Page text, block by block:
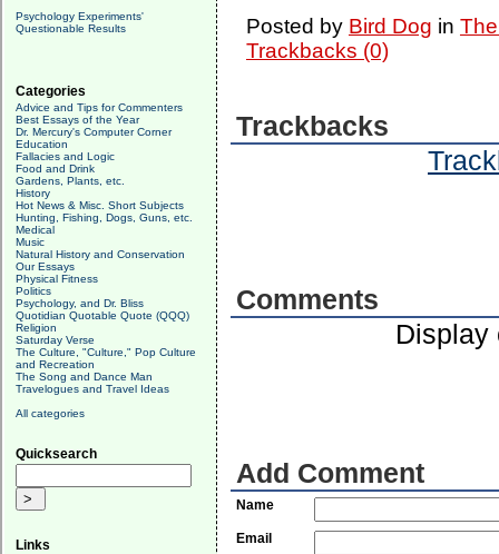
Psychology Experiments'
Questionable Results
Categories
Advice and Tips for Commenters
Best Essays of the Year
Dr. Mercury's Computer Corner
Education
Fallacies and Logic
Food and Drink
Gardens, Plants, etc.
History
Hot News & Misc. Short Subjects
Hunting, Fishing, Dogs, Guns, etc.
Medical
Music
Natural History and Conservation
Our Essays
Physical Fitness
Politics
Psychology, and Dr. Bliss
Quotidian Quotable Quote (QQQ)
Religion
Saturday Verse
The Culture, "Culture," Pop Culture
and Recreation
The Song and Dance Man
Travelogues and Travel Ideas
All categories
Quicksearch
Links
Posted by Bird Dog in
Trackbacks (0)
Trackbacks
Comments
Display
Add Comment
Name
Email